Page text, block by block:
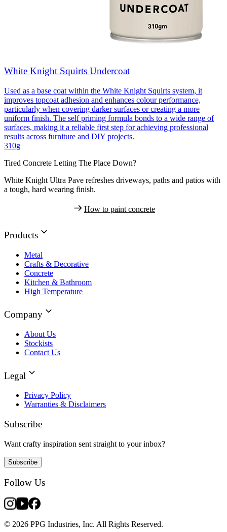
White Knight Squirts Undercoat
Used as a base coat within the White Knight Squirts system, it
improves topcoat adhesion and enhances colour performance,
particularly when covering darker surfaces or creating a more
uniform finish. The self priming formula bonds to a wide range of
surfaces, making it a reliable first step for achieving professional
results across furniture and DIY projects.
310g
Tired Concrete Letting The Place Down?
White Knight Ultra Pave refreshes driveways, paths and patios with
a tough, hard wearing finish.
How to paint concrete
Products
Metal
Crafts & Decorative
Concrete
Kitchen & Bathroom
High Temperature
Company
About Us
Stockists
Contact Us
Legal
Privacy Policy
Warranties & Disclaimers
Subscribe
Want crafty inspiration sent straight to your inbox?
Subscribe
Follow Us
© 2026 PPG Industries, Inc. All Rights Reserved.